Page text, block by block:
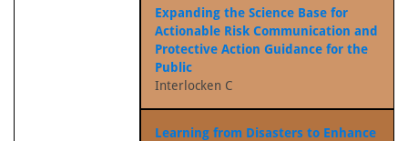
Expanding the Science Base for
Actionable Risk Communication and
Protective Action Guidance for the
Public
Interlocken C
Learning from Disasters to Enhance